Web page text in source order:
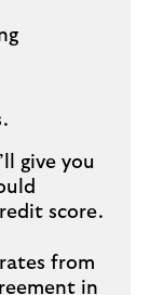
give you
score.
from
in